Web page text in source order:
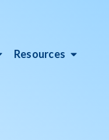
Resources